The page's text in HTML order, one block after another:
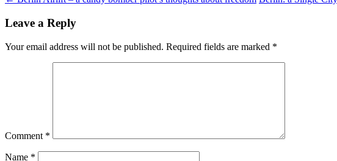
Leave a Reply
Your email address will not be published. Required fields are marked *
Comment *
Name *